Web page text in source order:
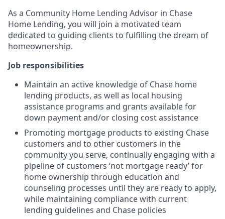
As a Community Home Lending Advisor in Chase
Home Lending, you will join a motivated team
dedicated to guiding clients to fulfilling the dream of
homeownership.
Job responsibilities
Maintain an active knowledge of Chase home
lending products, as well as local housing
assistance programs and grants available for
down payment and/or closing cost assistance
Promoting mortgage products to existing Chase
customers and to other customers in the
community you serve, continually engaging with a
pipeline of customers ‘not mortgage ready’ for
home ownership through education and
counseling processes until they are ready to apply,
while maintaining compliance with current
lending guidelines and Chase policies